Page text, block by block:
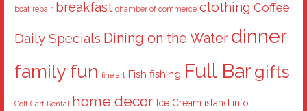
boat repair breakfast chamber of commerce clothing Coffee
Daily Specials Dining on the Water dinner
family fun fine art Fish fishing Full Bargifts
Golf Cart Rental home decor Ice Cream island info